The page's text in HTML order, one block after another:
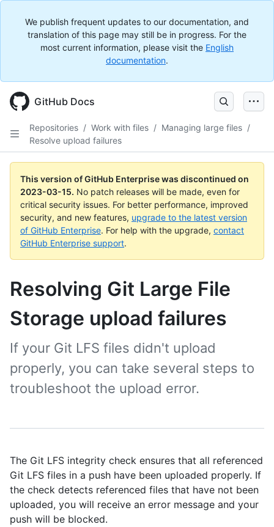
We publish frequent updates to our documentation, and
translation of this page may still be in progress. For the
most current information, please visit the English
documentation.
GitHub Docs
Repositories / Work with files / Managing large files /
Resolve upload failures
This version of GitHub Enterprise was discontinued on
2023-03-15. No patch releases will be made, even for
critical security issues. For better performance, improved
security, and new features, upgrade to the latest version
of GitHub Enterprise. For help with the upgrade, contact
GitHub Enterprise support.
Resolving Git Large File
Storage upload failures
If your Git LFS files didn't upload
properly, you can take several steps to
troubleshoot the upload error.
The Git LFS integrity check ensures that all referenced
Git LFS files in a push have been uploaded properly. If
the check detects referenced files that have not been
uploaded, you will receive an error message and your
push will be blocked.